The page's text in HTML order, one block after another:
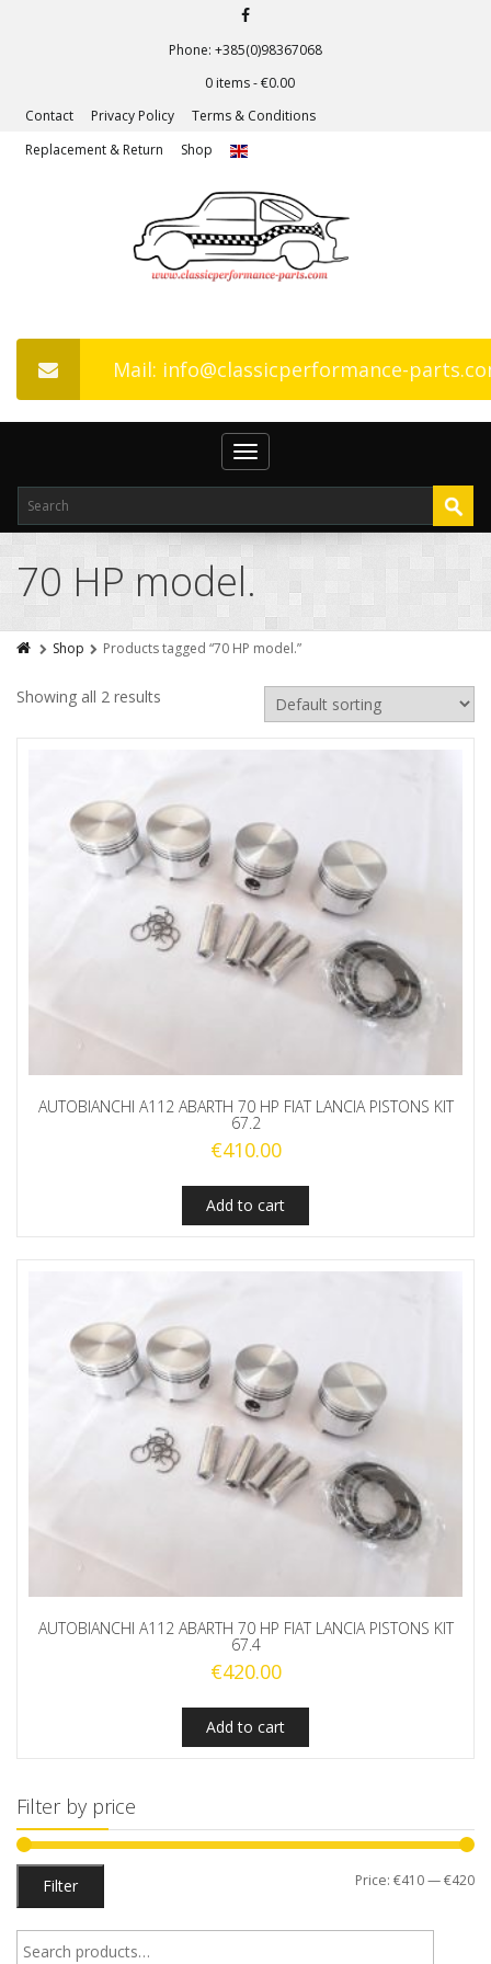
Phone: +385(0)98367068
0 items -€0.00
Contact
Privacy Policy
Terms & Conditions
Replacement & Return
Shop
Mail: info@classicperformance-
Toggle
navigation
70 HP model.
Shop Products tagged “70 HP model.”
Showing all 2 results
AUTOBIANCHI A112 ABARTH 70 HP FIAT LANCIA PISTONS KIT
67.2
€410.00
Add to cart
AUTOBIANCHI A112 ABARTH 70 HP FIAT LANCIA PISTONS KIT
67.4
€420.00
Add to cart
Filter by price
Filter Price: €410—€420